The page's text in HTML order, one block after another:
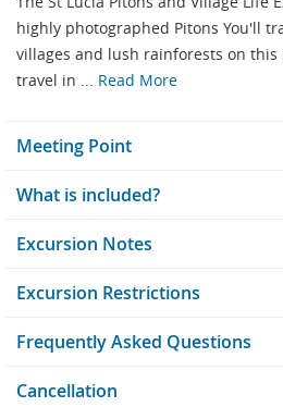
highly photographed Pitons You'll
villages and lush rainforests on this
travel in ... Read More
Meeting Point
What is included?
Excursion Notes
Excursion Restrictions
Frequently Asked Questions
Cancellation